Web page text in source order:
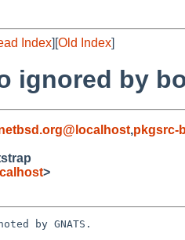
Index][Old Index]
ignored by
,pkgsrc-
>
by GNATS.